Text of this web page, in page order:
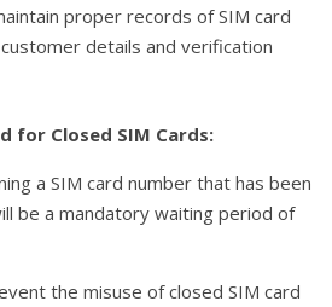
proper records of SIM card
details and verification
for Closed SIM Cards:
a SIM card number that has been
be a mandatory waiting period of
the misuse of closed SIM card